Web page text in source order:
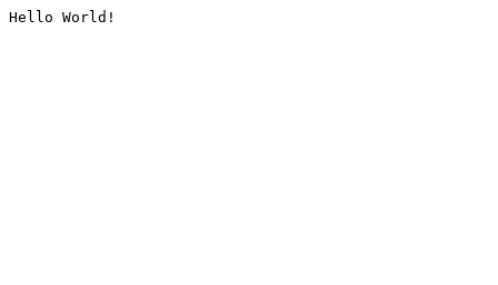
Hello World!